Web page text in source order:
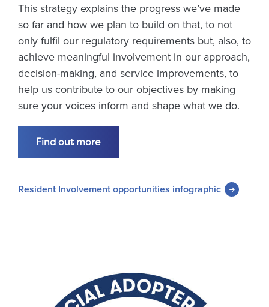
This strategy explains the progress we’ve made
so far and how we plan to build on that, to not
only fulfil our regulatory requirements but, also, to
achieve meaningful involvement in our approach,
decision-making, and service improvements, to
help us contribute to our objectives by making
sure your voices inform and shape what we do.
Find out more
Resident Involvement opportunities infographic